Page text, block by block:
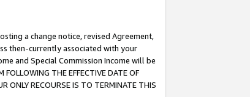
a change notice, revised Agreement,
then-currently associated with your
and Special Commission Income will be
THE EFFECTIVE DATE OF
ONLY RECOURSE IS TO TERMINATE THIS